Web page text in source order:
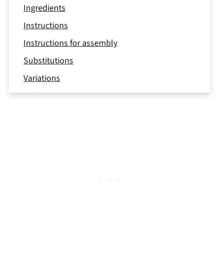
Ingredients
Instructions
Instructions for assembly
Substitutions
Variations
Equipment